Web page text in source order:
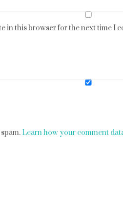
in this browser for the next time I
Learn how your comment